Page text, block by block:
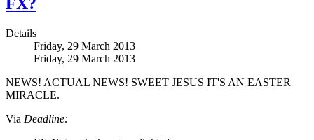
Details
Friday, 29 March 2013
Friday, 29 March 2013
NEWS! ACTUAL NEWS! SWEET JESUS IT'S AN EASTER
MIRACLE.
Via Deadline: